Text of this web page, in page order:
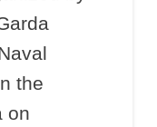
the
on